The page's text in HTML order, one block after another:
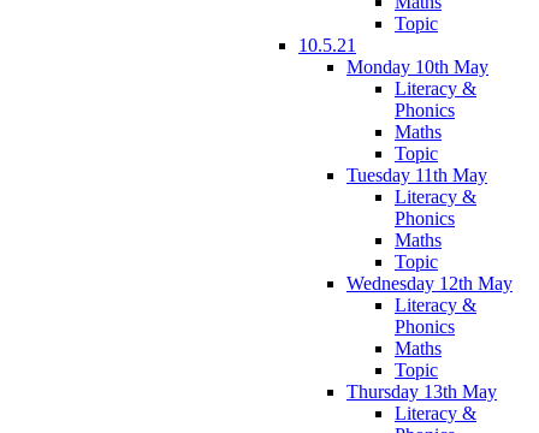
Topic
10.5.21
Monday 10th May
Literacy &
Phonics
Maths
Topic
Tuesday 11th May
Literacy &
Phonics
Maths
Topic
Wednesday 12th May
Literacy &
Phonics
Maths
Topic
Thursday 13th May
Literacy &